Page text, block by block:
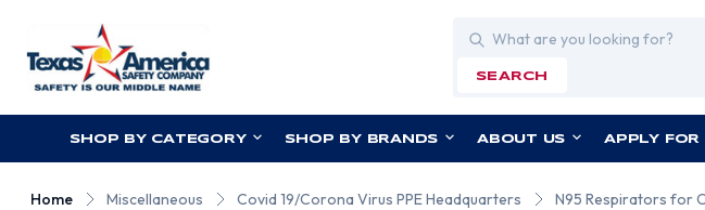
Search
SEARCH
SHOP BY CATEGORY SHOP BY BRANDS ABOUT US APPLY FOR
Home Miscellaneous Covid 19/Corona Virus PPE Headquarters N95 Respirators for